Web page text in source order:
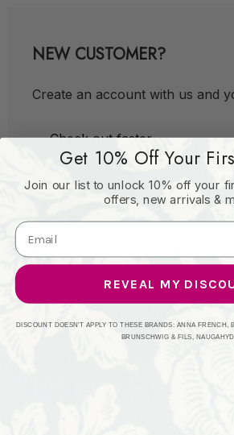
NEW CUSTOMER?
Create an account with us and
Check out faster
Save multiple shipping
Access your order history
Track new orders
Get 10% Off Your
Join our list to unlock 10% off your
offers, new arrivals &
REVEAL MY
DISCOUNT DOESN'T APPLY TO THESE BRANDS: ANNA FRENCH,
BRUNSCHWIG & FILS,